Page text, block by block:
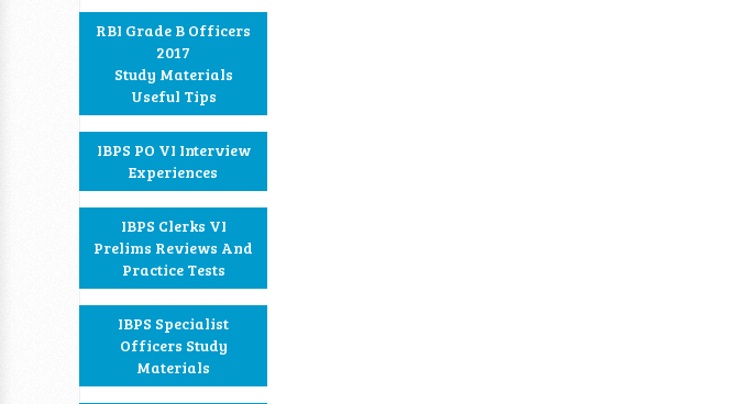
RBI Grade B Officers
2017
Study Materials
Useful Tips
IBPS PO VI Interview
Experiences
IBPS Clerks VI
Prelims Reviews And
Practice Tests
IBPS Specialist
Officers Study
Materials